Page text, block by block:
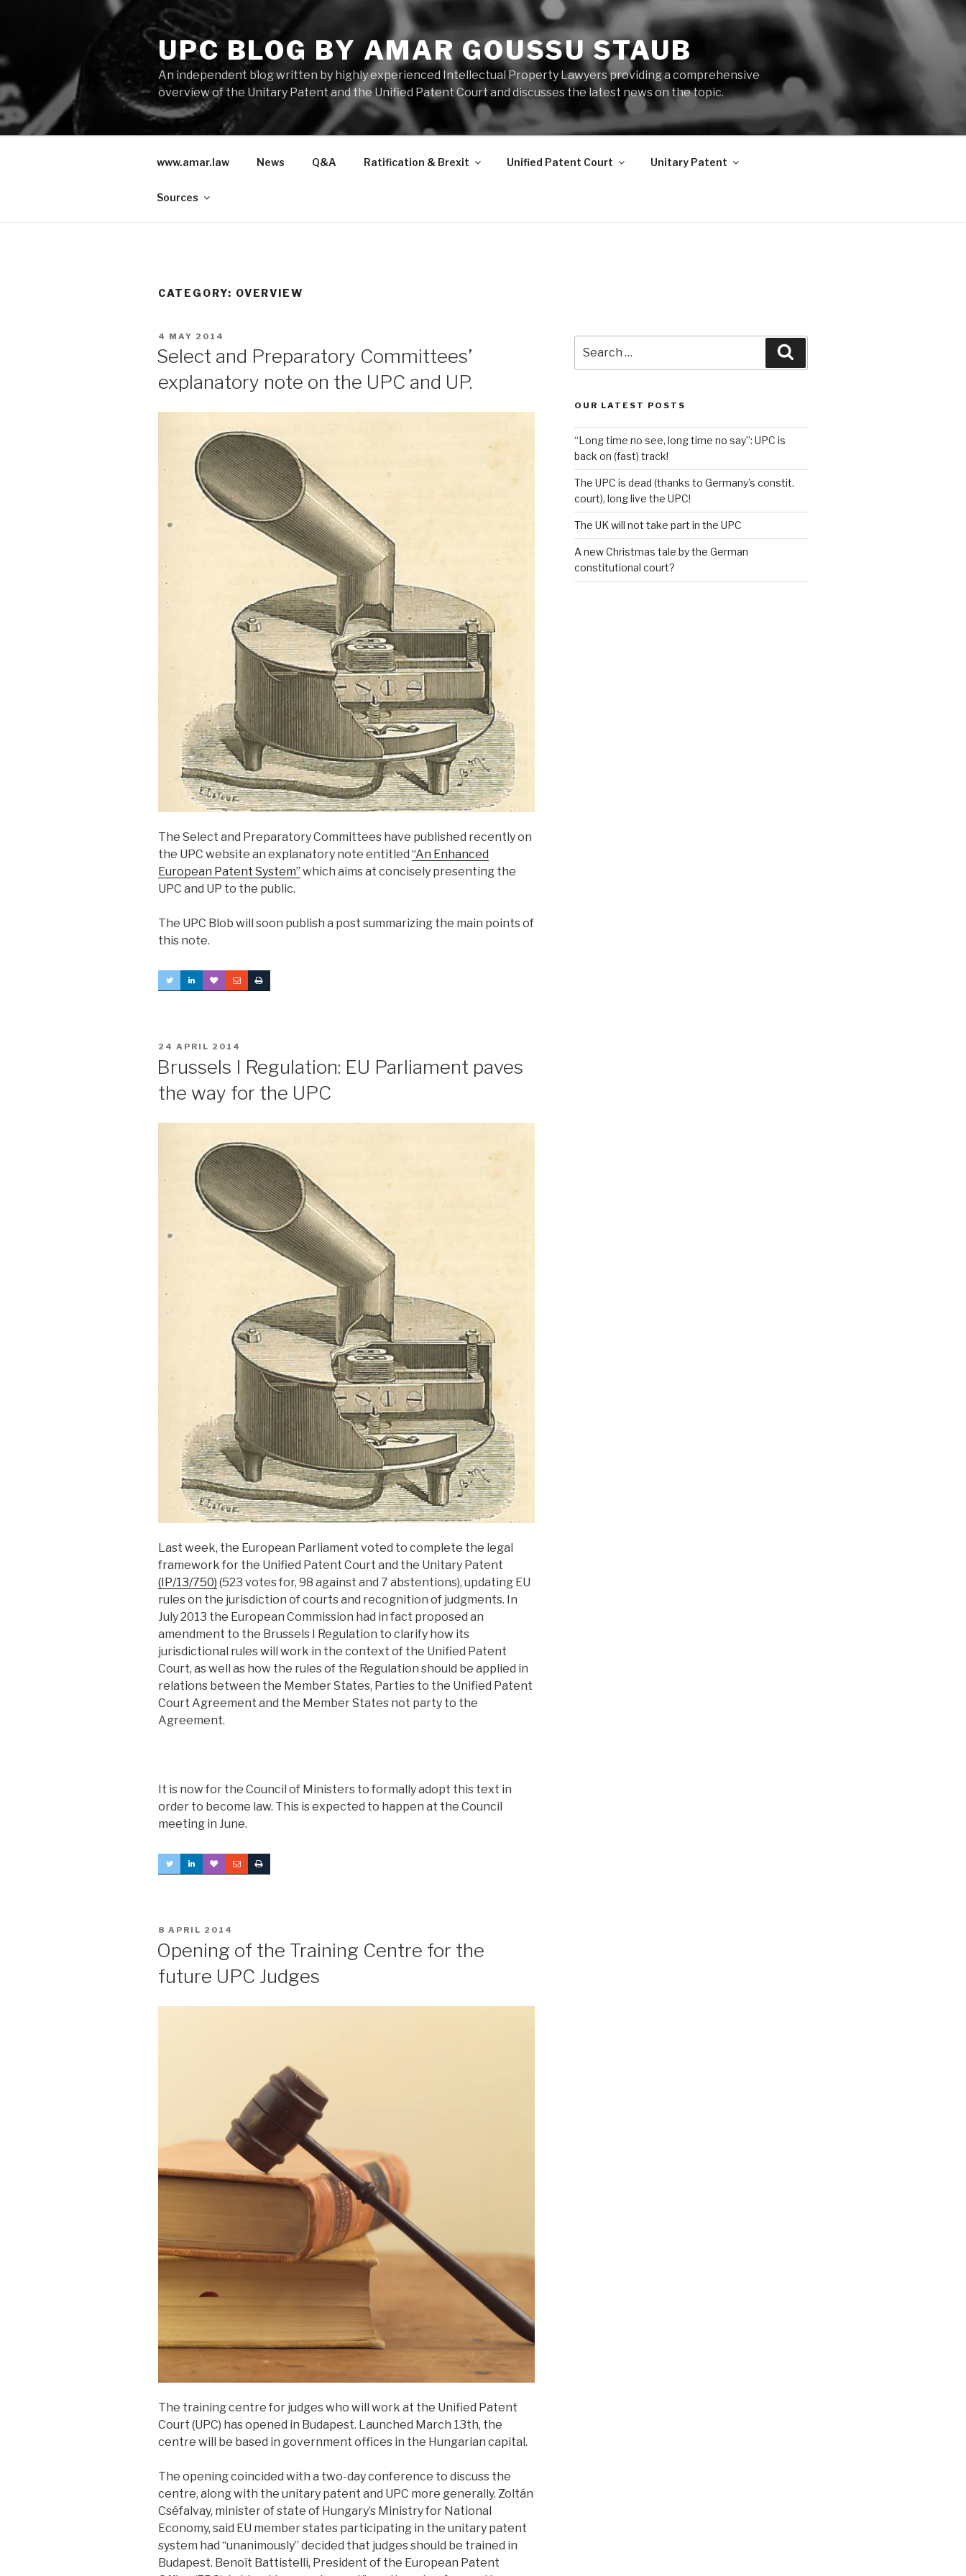
UPC BLOG BY AMAR GOUSSU STAUB
An independent blog written by highly experienced Intellectual Property Lawyers providing a comprehensive
overview of the Unitary Patent and the Unified Patent Court and discusses the latest news on the topic.
www.amar.law News Q&A Ratification & Brexit Unified Patent Court Unitary Patent
Sources
CATEGORY: OVERVIEW
POSTED
4 MAY 2014
Select and Preparatory Committees’
explanatory note on the UPC and UP.
The Select and Preparatory Committees have published recently on
the UPC website an explanatory note entitled “An Enhanced
European Patent System” which aims at concisely presenting the
UPC and UP to the public.
The UPC Blob will soon publish a post summarizing the main points of
this note.
POSTED
24 APRIL 2014
Brussels I Regulation: EU Parliament paves
the way for the UPC
Last week, the European Parliament voted to complete the legal
framework for the Unified Patent Court and the Unitary Patent
(IP/13/750) (523 votes for, 98 against and 7 abstentions), updating EU
rules on the jurisdiction of courts and recognition of judgments. In
July 2013 the European Commission had in fact proposed an
amendment to the Brussels I Regulation to clarify how its
jurisdictional rules will work in the context of the Unified Patent
Court, as well as how the rules of the Regulation should be applied in
relations between the Member States, Parties to the Unified Patent
Court Agreement and the Member States not party to the
Agreement.
It is now for the Council of Ministers to formally adopt this text in
order to become law. This is expected to happen at the Council
meeting in June.
POSTED
8 APRIL 2014
Opening of the Training Centre for the
future UPC Judges
The training centre for judges who will work at the Unified Patent
Court (UPC) has opened in Budapest. Launched March 13th, the
centre will be based in government offices in the Hungarian capital.
The opening coincided with a two-day conference to discuss the
centre, along with the unitary patent and UPC more generally. Zoltán
Cséfalvay, minister of state of Hungary’s Ministry for National
Economy, said EU member states participating in the unitary patent
system had “unanimously” decided that judges should be trained in
Budapest. Benoît Battistelli, President of the European Patent
for:
OUR LATEST POSTS
“Long time no see, long time no say”: UPC is
back on (fast) track!
The UPC is dead (thanks to Germany’s constit.
court), long live the UPC!
The UK will not take part in the UPC
A new Christmas tale by the German
constitutional court?